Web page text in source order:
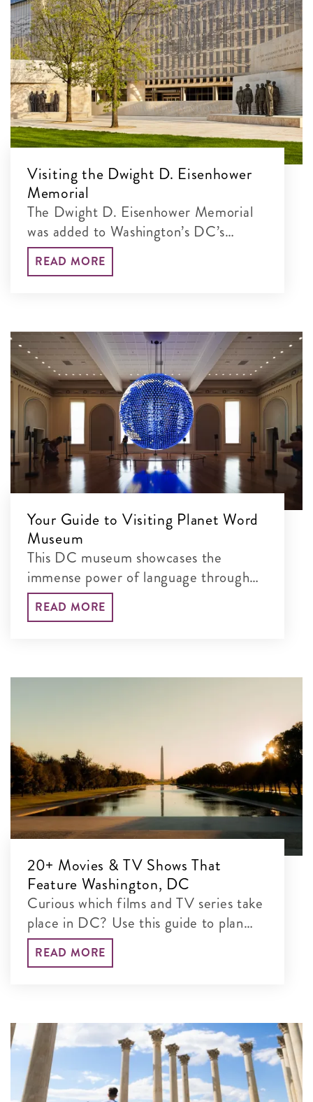
Visiting the Dwight D. Eisenhower
Memorial
The Dwight D. Eisenhower Memorial
was added to Washington’s DC’s
incredible lineup of monumental sites
in 2020
READ MORE
Your Guide to Visiting Planet Word
Museum
This DC museum showcases the
immense power of language through
interactive exhibits
READ MORE
20+ Movies & TV Shows That
Feature Washington, DC
Curious which films and TV series take
place in DC? Use this guide to plan
your set-jetting adventure and explore
their real-life locations.
READ MORE